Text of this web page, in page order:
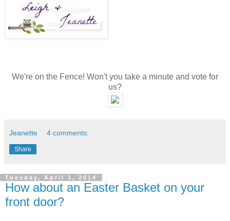
We're on the Fence! Won't you take a minute and vote for
us?
Jeanette 4 comments:
Share
Tuesday, April 1, 2014
How about an Easter Basket on your
front door?